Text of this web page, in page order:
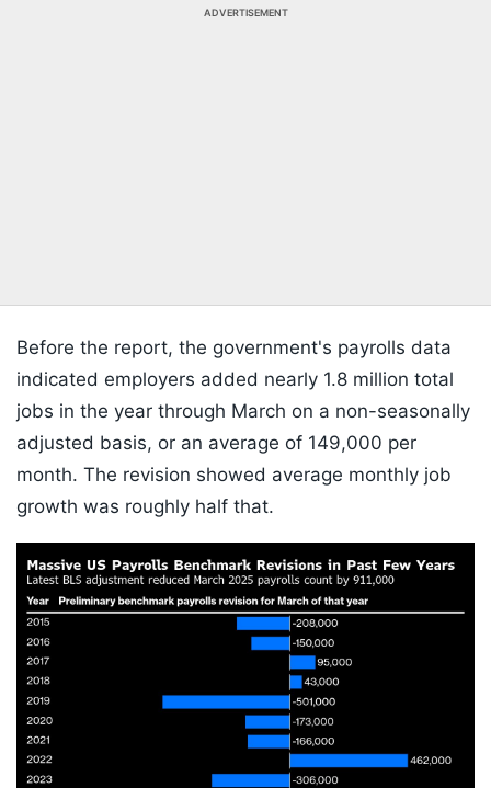
ADVERTISEMENT
Before the report, the government's payrolls data
indicated employers added nearly 1.8 million total
jobs in the year through March on a non-seasonally
adjusted basis, or an average of 149,000 per
month. The revision showed average monthly job
growth was roughly half that.